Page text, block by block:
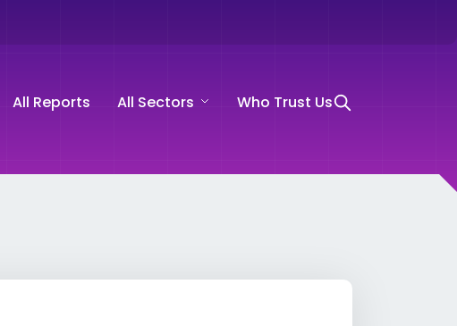
All Reports All Sectors Who Trust Us